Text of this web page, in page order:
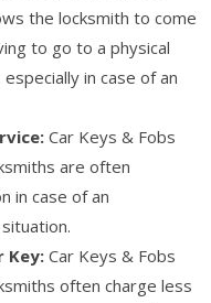
the locksmith to come
to go to a physical
in case of an
Car Keys & Fobs
are often
in case of an
Key: Car Keys & Fobs
often charge less